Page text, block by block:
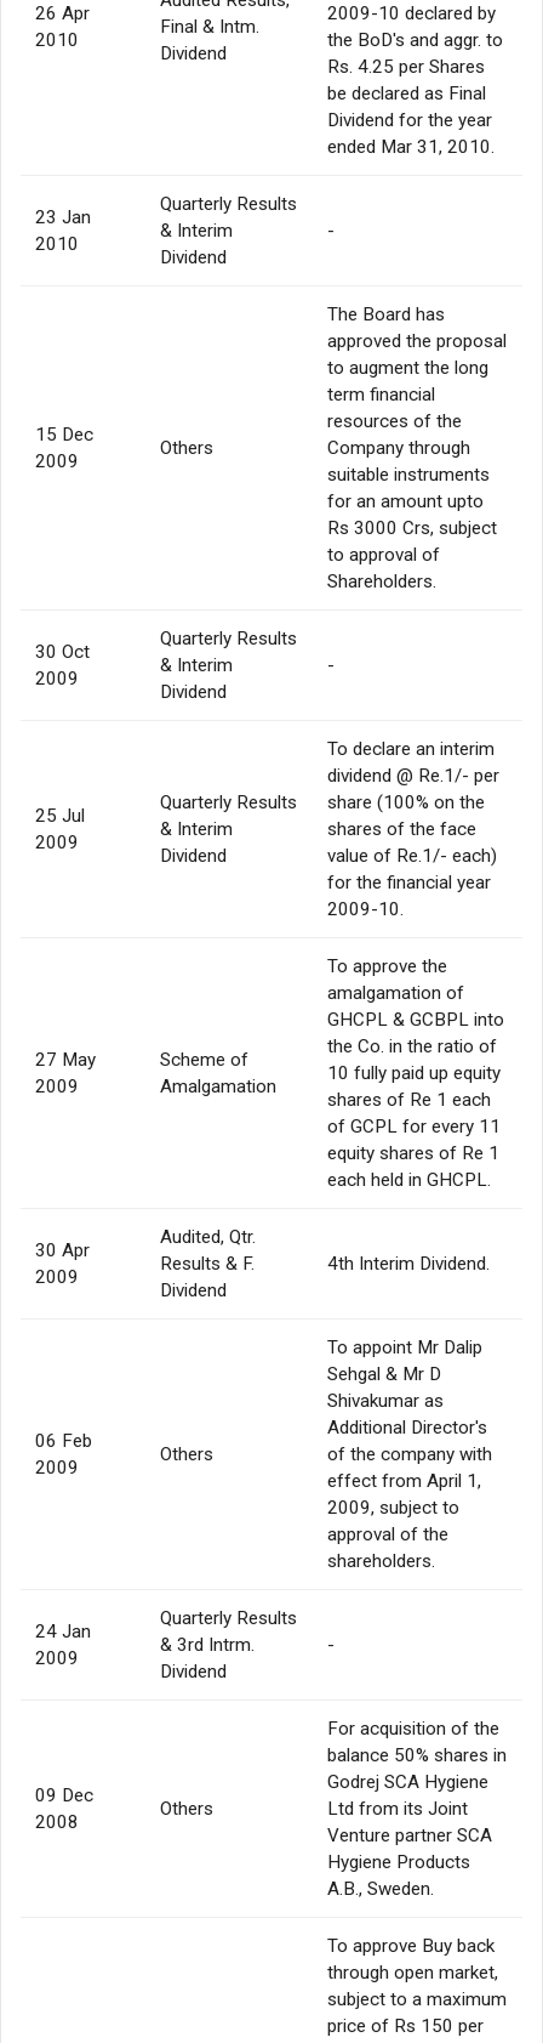
26 Apr
2010
Final & Intm.
Dividend
2009-10 declared by
the BoD's and aggr. to
Rs. 4.25 per Shares
be declared as Final
Dividend for the year
ended Mar 31, 2010.
23 Jan
2010
Quarterly Results
& Interim
Dividend
-
15 Dec
2009
Others
The Board has
approved the proposal
to augment the long
term financial
resources of the
Company through
suitable instruments
for an amount upto
Rs 3000 Crs, subject
to approval of
Shareholders.
30 Oct
2009
Quarterly Results
& Interim
Dividend
-
25 Jul
2009
Quarterly Results
& Interim
Dividend
To declare an interim
dividend @ Re.1/- per
share (100% on the
shares of the face
value of Re.1/- each)
for the financial year
2009-10.
27 May
2009
Scheme of
Amalgamation
To approve the
amalgamation of
GHCPL & GCBPL into
the Co. in the ratio of
10 fully paid up equity
shares of Re 1 each
of GCPL for every 11
equity shares of Re 1
each held in GHCPL.
30 Apr
2009
Audited, Qtr.
Results & F.
Dividend
4th Interim Dividend.
06 Feb
2009
Others
To appoint Mr Dalip
Sehgal & Mr D
Shivakumar as
Additional Director's
of the company with
effect from April 1,
2009, subject to
approval of the
shareholders.
24 Jan
2009
Quarterly Results
& 3rd Intrm.
Dividend
-
09 Dec
2008
Others
For acquisition of the
balance 50% shares in
Godrej SCA Hygiene
Ltd from its Joint
Venture partner SCA
Hygiene Products
A.B., Sweden.
To approve Buy back
through open market,
subject to a maximum
price of Rs 150 per